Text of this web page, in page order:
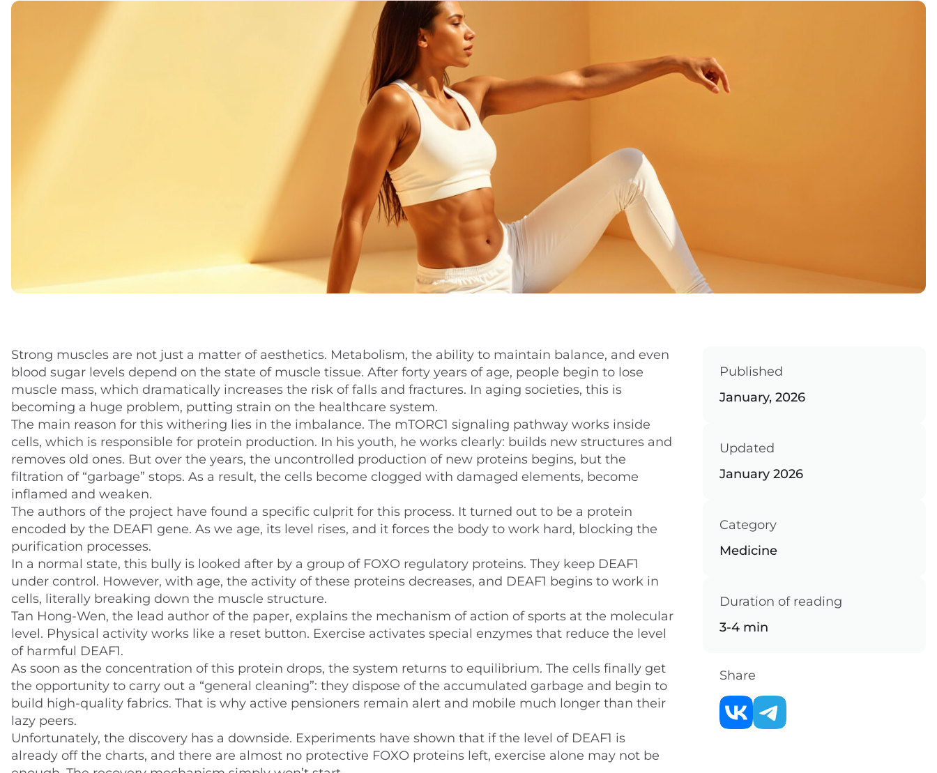
Strong muscles are not just a matter of aesthetics. Metabolism, the ability to maintain balance, and even
blood sugar levels depend on the state of muscle tissue. After forty years of age, people begin to lose
muscle mass, which dramatically increases the risk of falls and fractures. In aging societies, this is
becoming a huge problem, putting strain on the healthcare system.
The main reason for this withering lies in the imbalance. The mTORC1 signaling pathway works inside
cells, which is responsible for protein production. In his youth, he works clearly: builds new structures and
removes old ones. But over the years, the uncontrolled production of new proteins begins, but the
filtration of “garbage” stops. As a result, the cells become clogged with damaged elements, become
inflamed and weaken.
The authors of the project have found a specific culprit for this process. It turned out to be a protein
encoded by the DEAF1 gene. As we age, its level rises, and it forces the body to work hard, blocking the
purification processes.
In a normal state, this bully is looked after by a group of FOXO regulatory proteins. They keep DEAF1
under control. However, with age, the activity of these proteins decreases, and DEAF1 begins to work in
cells, literally breaking down the muscle structure.
Tan Hong-Wen, the lead author of the paper, explains the mechanism of action of sports at the molecular
level. Physical activity works like a reset button. Exercise activates special enzymes that reduce the level
of harmful DEAF1.
As soon as the concentration of this protein drops, the system returns to equilibrium. The cells finally get
the opportunity to carry out a “general cleaning”: they dispose of the accumulated garbage and begin to
build high-quality fabrics. That is why active pensioners remain alert and mobile much longer than their
lazy peers.
Unfortunately, the discovery has a downside. Experiments have shown that if the level of DEAF1 is
already off the charts, and there are almost no protective FOXO proteins left, exercise alone may not be
Published
January, 2026
Updated
January 2026
Category
Medicine
Duration of reading
3-4 min
Share